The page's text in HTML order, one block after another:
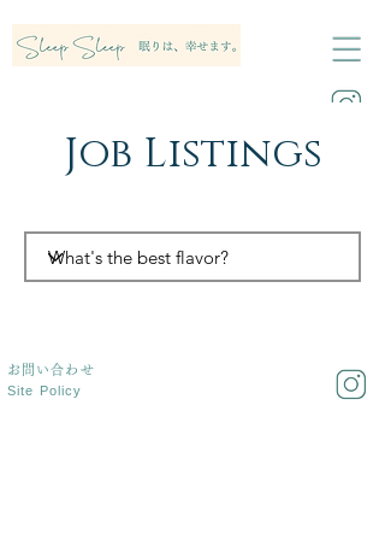
Job Listings
お問い合わせ
Site Policy